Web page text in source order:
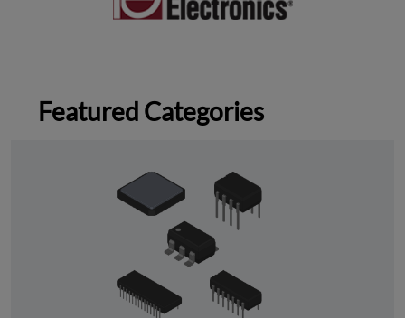
Featured Categories